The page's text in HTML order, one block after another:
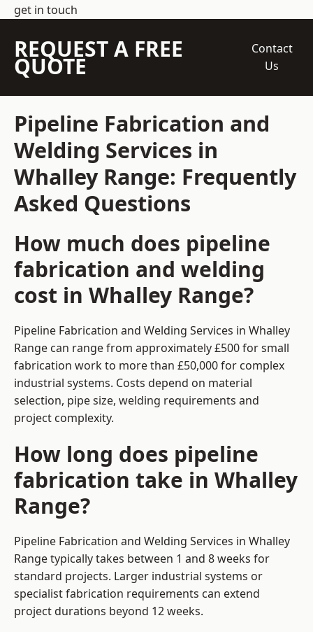
get in touch
REQUEST A FREE
QUOTE
Contact
Us
Pipeline Fabrication and
Welding Services in
Whalley Range: Frequently
Asked Questions
How much does pipeline
fabrication and welding
cost in Whalley Range?
Pipeline Fabrication and Welding Services in Whalley
Range can range from approximately £500 for small
fabrication work to more than £50,000 for complex
industrial systems. Costs depend on material
selection, pipe size, welding requirements and
project complexity.
How long does pipeline
fabrication take in Whalley
Range?
Pipeline Fabrication and Welding Services in Whalley
Range typically takes between 1 and 8 weeks for
standard projects. Larger industrial systems or
specialist fabrication requirements can extend
project durations beyond 12 weeks.